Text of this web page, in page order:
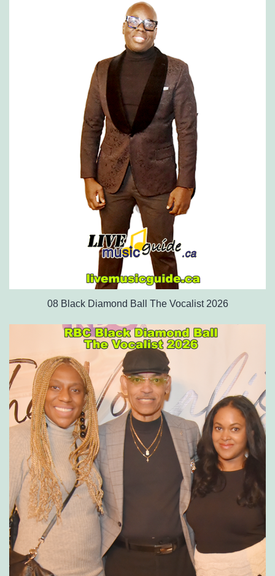
08 Black Diamond Ball The Vocalist 2026